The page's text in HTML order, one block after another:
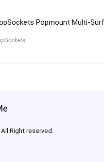
Popmount Multi-
Right reserved.